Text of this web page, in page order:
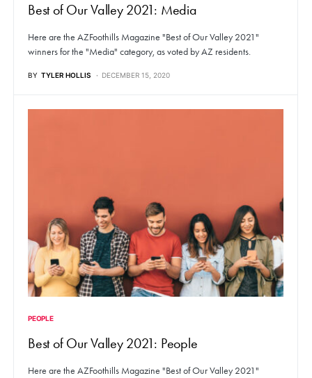
Best of Our Valley 2021: Media
Here are the AZFoothills Magazine "Best of Our Valley 2021"
winners for the "Media" category, as voted by AZ residents.
BY TYLER HOLLIS DECEMBER 15, 2020
PEOPLE
Best of Our Valley 2021: People
Here are the AZFoothills Magazine "Best of Our Valley 2021"